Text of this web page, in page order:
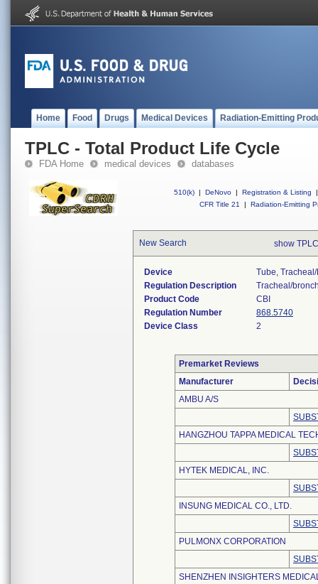
Home Food Drugs Medical Devices Radiation-Emitting
TPLC - Total Product Life Cycle
FDA Home medical devices databases
510(k) | DeNovo | Registration & Listing
|
CFR Title 21
| Radiation-Emitting
New Search show
Device
Tube,
Regulation Description
Tracheal/
Product Code
CBI
Regulation Number
868.5740
Device Class
2
Premarket Reviews
Manufacturer
AMBU A/S
HANGZHOU TAPPA MEDICAL
HYTEK MEDICAL, INC.
INSUNG MEDICAL CO., LTD.
PULMONX CORPORATION
SHENZHEN INSIGHTERS